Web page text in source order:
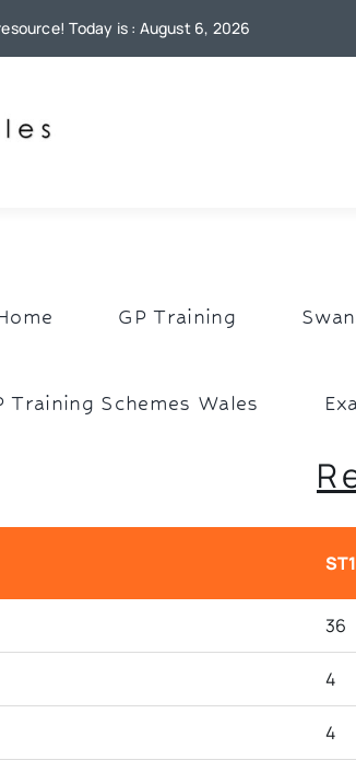
Today is : August 6, 2026
GP Training
Training Schemes Wales
ST1
36
4
4